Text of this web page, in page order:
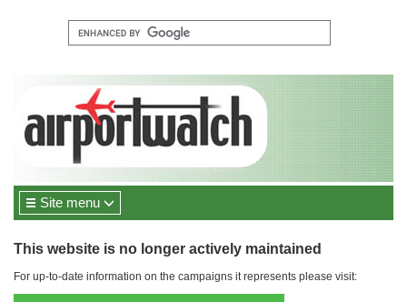
Site menu
This website is no longer actively maintained
For up-to-date information on the campaigns it represents please visit: